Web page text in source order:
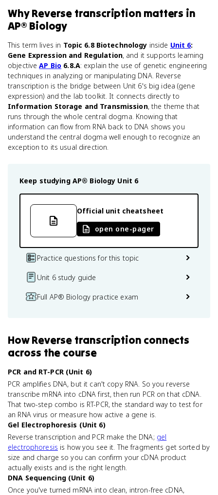
WhyReverse transcription matters in
AP® Biology
This term lives in Topic 6.8 Biotechnology inside Unit 6:
Gene Expression and Regulation, and it supports learning
objectiveAP Bio 6.8.A: explain the use of genetic engineering
techniques in analyzing or manipulating DNA. Reverse
transcription is the bridge between Unit 6's big idea (gene
expression) and the lab toolkit. It connects directly to
Information Storage and Transmission, the theme that
runs through the whole central dogma. Knowing that
information can flow from RNA back to DNA shows you
understand the central dogma well enough to recognize an
exception to its usual direction.
Keep studying AP® Biology Unit 6
Official unit cheatsheet
open one-pager
Practice questions for this topic
Unit 6 study guide
Full AP® Biology practice exam
HowReverse transcription connects
across the course
PCR and RT-PCR (Unit 6)
PCR amplifies DNA, but it can't copy RNA. So you reverse
transcribe mRNA into cDNA first, then run PCR on that cDNA.
That two-step combo is RT-PCR, the standard way to test for
an RNA virus or measure how active a gene is.
Gel Electrophoresis (Unit 6)
Reverse transcription and PCR make the DNA; gel
electrophoresis is how you see it. The fragments get sorted by
size and charge so you can confirm your cDNA product
actually exists and is the right length.
DNA Sequencing (Unit 6)
Once you've turned mRNA into clean, intron-free cDNA,